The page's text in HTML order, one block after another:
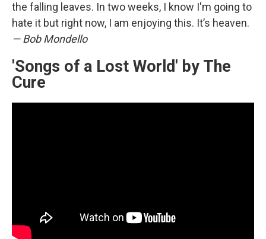
the falling leaves. In two weeks, I know I'm going to
hate it but right now, I am enjoying this. It’s heaven.
— Bob Mondello
'Songs of a Lost World' by The
Cure